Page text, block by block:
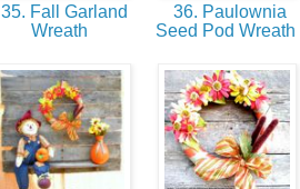
35. Fall Garland
Wreath
36. Paulownia
Seed Pod Wreath